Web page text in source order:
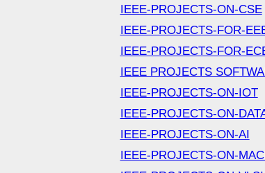
IEEE-PROJECTS-ON-CSE
IEEE-PROJECTS-FOR-
IEEE-PROJECTS-FOR-
IEEE PROJECTS
IEEE-PROJECTS-ON-IOT
IEEE-PROJECTS-ON-
IEEE-PROJECTS-ON-AI
IEEE-PROJECTS-ON-